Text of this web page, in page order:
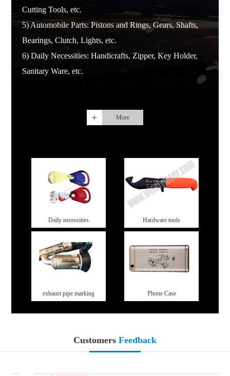
Cutting Tools, etc.
5) Automobile Parts: Pistons and Rings, Gears, Shafts,
Bearings, Clutch, Lights, etc.
6) Daily Necessities: Handicrafts, Zipper, Key Holder,
Sanitary Ware, etc.
More
Daily necessities Hardware tools
exhaust pipe marking Phone Case
Customers Feedback